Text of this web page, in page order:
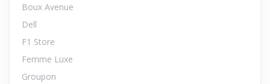
Boux Avenue
Dell
F1 Store
Femme Luxe
Groupon